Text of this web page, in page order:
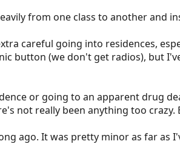
from one class to another and
careful going into residences,
button (we don't get radios), but
or going to an apparent drug
not really been anything too crazy.
ago. It was pretty minor as far as